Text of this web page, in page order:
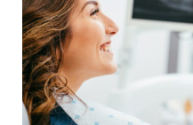
TREATMENT OPTIONS
CONTACT US